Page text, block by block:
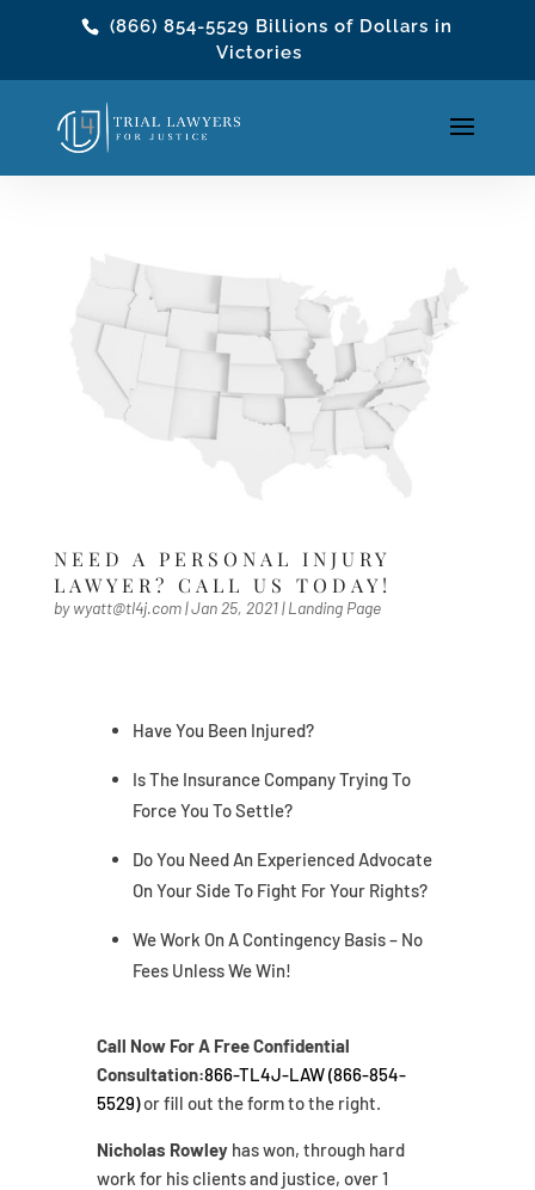
(866) 854-5529 Billions of Dollars in
Victories
NEED A PERSONAL INJURY
LAWYER? CALL US TODAY!
bywyatt@tl4j.com|Jan 25, 2021|Landing Page
Have You Been Injured?
Is The Insurance Company Trying To
Force You To Settle?
Do You Need An Experienced Advocate
On Your Side To Fight For Your Rights?
We Work On A Contingency Basis – No
Fees Unless We Win!
Call Now For A Free Confidential
Consultation:866-TL4J-LAW (866-854-
5529)or fill out the form to the right.
Nicholas Rowleyhas won, through hard
work for his clients and justice, over 1